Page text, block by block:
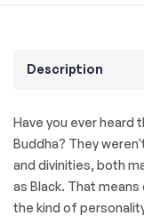
Description
Have you ever heard
Buddha? They
and divinities, both
as Black. That means
the kind of